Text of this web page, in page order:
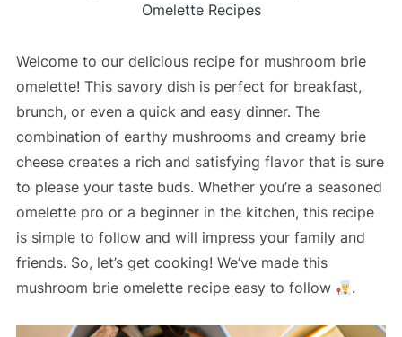
Omelette Recipes
Welcome to our delicious recipe for mushroom brie
omelette! This savory dish is perfect for breakfast,
brunch, or even a quick and easy dinner. The
combination of earthy mushrooms and creamy brie
cheese creates a rich and satisfying flavor that is sure
to please your taste buds. Whether you’re a seasoned
omelette pro or a beginner in the kitchen, this recipe
is simple to follow and will impress your family and
friends. So, let’s get cooking! We’ve made this
mushroom brie omelette recipe easy to follow
.